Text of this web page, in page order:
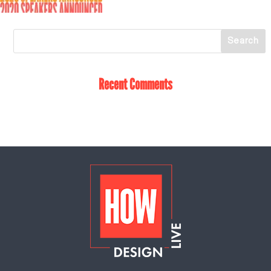
Recent Comments